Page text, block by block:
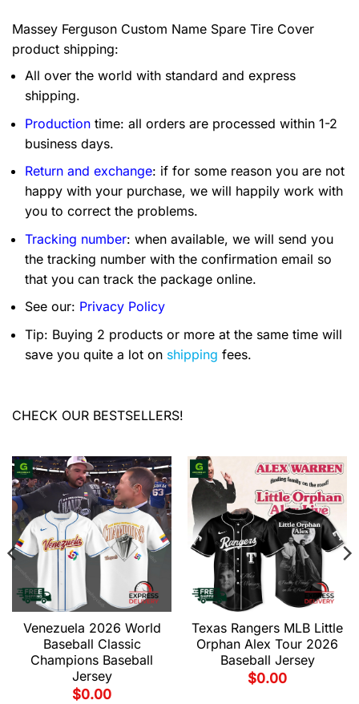
Massey Ferguson Custom Name Spare Tire Cover
product shipping:
All over the world with standard and express
shipping.
Production time: all orders are processed within 1-2
business days.
Return and exchange: if for some reason you are not
happy with your purchase, we will happily work with
you to correct the problems.
Tracking number: when available, we will send you
the tracking number with the confirmation email so
that you can track the package online.
See our: Privacy Policy
Tip: Buying 2 products or more at the same time will
save you quite a lot on shipping fees.
CHECK OUR BESTSELLERS!
Venezuela 2026 World
Baseball Classic
Champions Baseball
Jersey
$0.00
Texas Rangers MLB Little
Orphan Alex Tour 2026
Baseball Jersey
$0.00